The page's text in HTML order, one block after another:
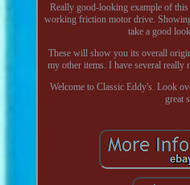
Really good-looking example of
working friction motor drive.
take a good
These will show you its overall
my other items. I have several really
Welcome to Classic Eddy's. Look
great